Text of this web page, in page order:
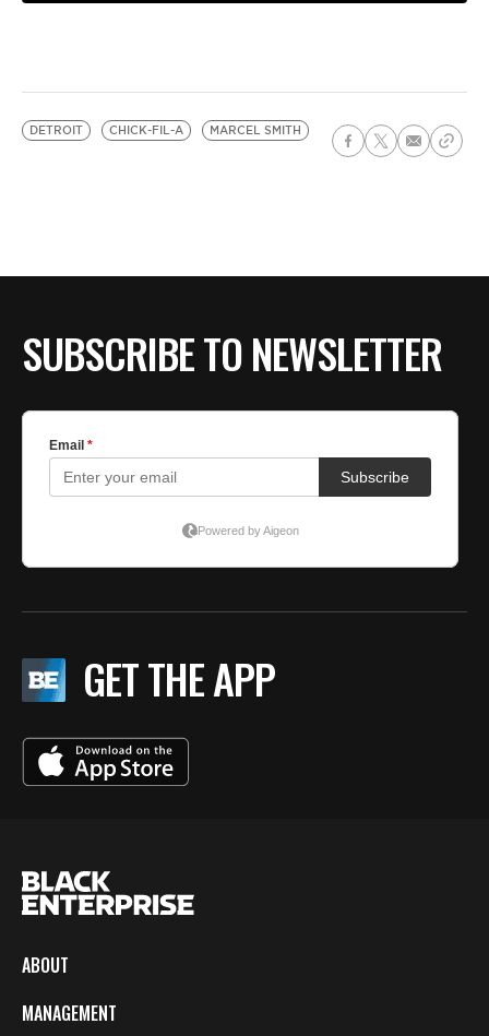
DETROIT CHICK-FIL-A MARCEL SMITH
SUBSCRIBE TO NEWSLETTER
GET THE APP
ABOUT
MANAGEMENT